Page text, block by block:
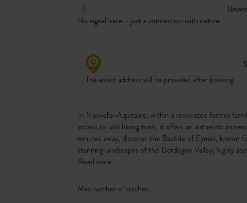
No signal here – just a connection with nature
The exact address will be provided after booking.
In Nouvelle-Aquitaine, within a renovated former
access to wild hiking trails, it offers an authentic
minutes away, discover the Bastide of Eymet, known
stunning landscapes of the Dordogne Valley, highly
Read more
Max number of pitches